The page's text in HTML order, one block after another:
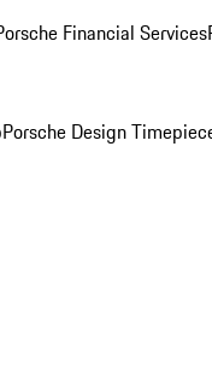
Financial Services
Porsche Design